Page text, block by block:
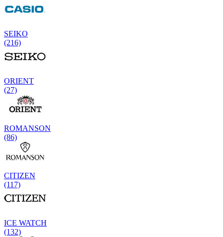
SEIKO
(216)
ORIENT
(27)
ROMANSON
(86)
CITIZEN
(117)
ICE WATCH
(132)